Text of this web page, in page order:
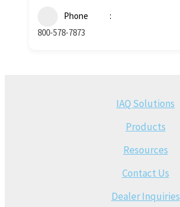
Phone
800-578-7873
IAQ Solutions
Products
Resources
Contact Us
Dealer Inquiries